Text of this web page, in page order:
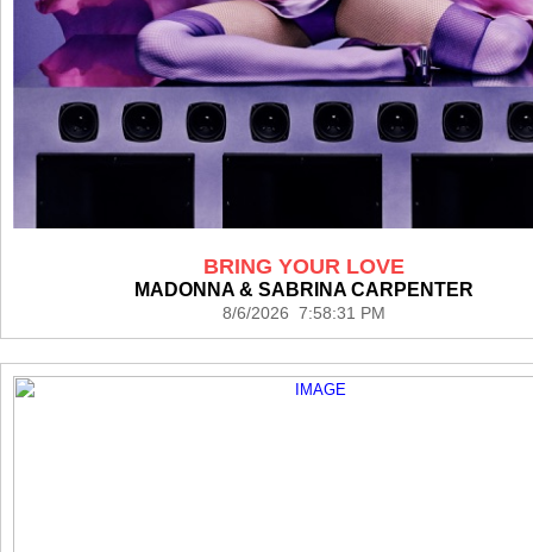
BRING YOUR LOVE
MADONNA & SABRINA CARPENTER
8/6/2026 7:58:31 PM